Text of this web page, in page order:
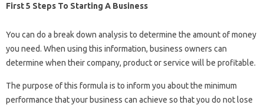
First 5 Steps To Starting A Business
You can do a break down analysis to determine the amount of money
you need. When using this information, business owners can
determine when their company, product or service will be profitable.
The purpose of this formula is to inform you about the minimum
performance that your business can achieve so that you do not lose